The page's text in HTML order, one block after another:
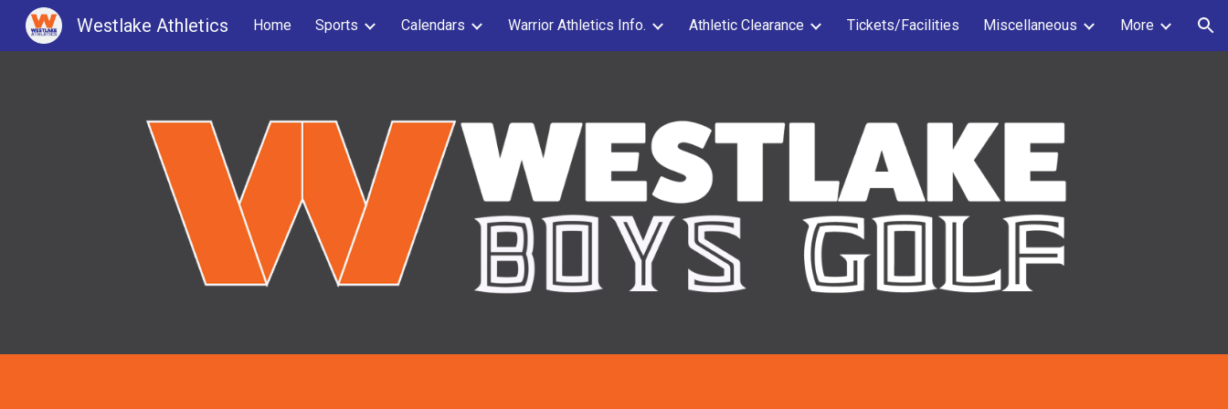
Skip to main content Skip to navigation
Westlake Athletics Home Sports Calendars Warrior Athletics Info. Athletic Clearance Tickets/Facilities Miscellaneous More